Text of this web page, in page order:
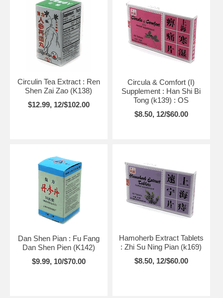
Circulin Tea Extract : Ren
Shen Zai Zao (K138)
$12.99, 12/$102.00
Circula & Comfort (I)
Supplement : Han Shi Bi
Tong (k139) : OS
$8.50, 12/$60.00
Dan Shen Pian : Fu Fang
Dan Shen Pien (K142)
$9.99, 10/$70.00
Hamoherb Extract Tablets
: Zhi Su Ning Pian (k169)
$8.50, 12/$60.00